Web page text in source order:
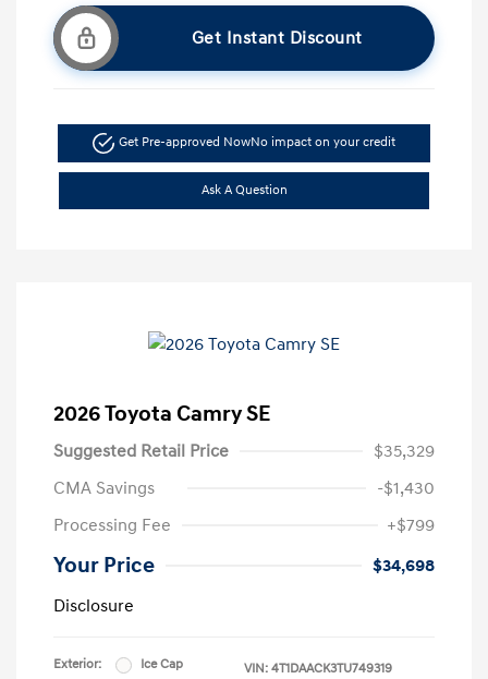
Get Instant Discount
Get Pre-approved NowNo impact on your credit
Ask A Question
2026 Toyota Camry SE
Suggested Retail Price
$35,329
CMA Savings
-$1,430
Processing Fee
+$799
Your Price
$34,698
Disclosure
Exterior:
Ice Cap
VIN: 4T1DAACK3TU749319